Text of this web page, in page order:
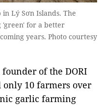
Lý Sơn Islands. The
'green' for a better
years. Photo courtesy
founder of the DORI
only 10 farmers over
garlic farming